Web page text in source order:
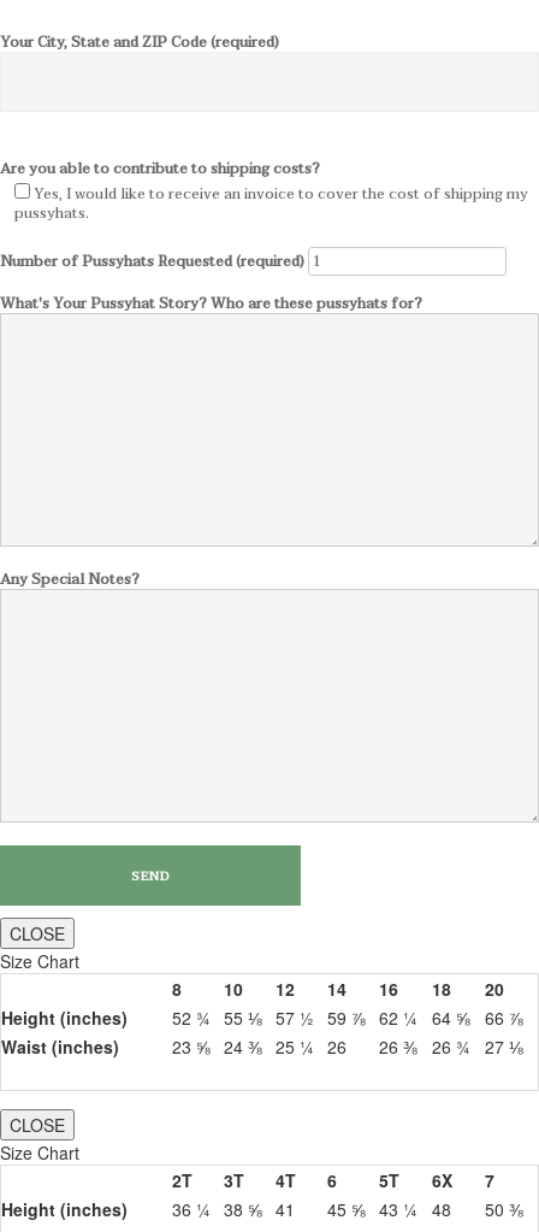
Your City, State and ZIP Code (required)
Are you able to contribute to shipping costs?
Yes, I would like to receive an invoice to cover the cost of shipping my
pussyhats.
Number of Pussyhats Requested (required)
What's Your Pussyhat Story? Who are these pussyhats for?
Any Special Notes?
CLOSE
Size Chart
8
10 12 14 16 18
20
Height (inches)
52 ¾ 55 ⅛ 57 ½ 59 ⅞ 62 ¼ 64 ⅝ 66 ⅞
Waist (inches)
23 ⅝ 24 ⅜ 25 ¼ 26 26 ⅜ 26 ¾ 27 ⅛
CLOSE
Size Chart
2T
3T 4T 6 5T 6X
7
Height (inches)
36 ¼ 38 ⅝ 41 45 ⅝ 43 ¼ 48
50 ⅜